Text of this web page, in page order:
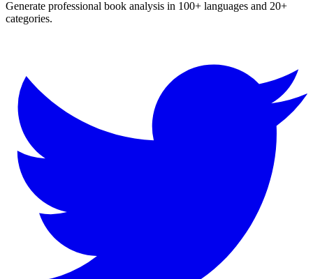
Generate professional book analysis in 100+ languages and 20+
categories.